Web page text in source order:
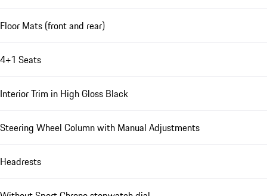
Floor Mats (front and rear)
4+1 Seats
Interior Trim in High Gloss Black
Steering Wheel Column with Manual Adjustments
Headrests